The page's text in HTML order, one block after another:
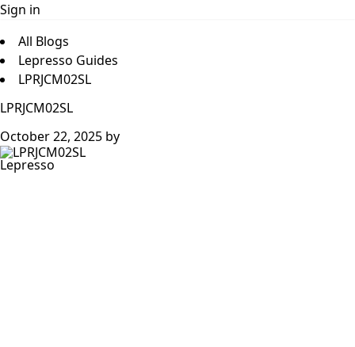
Sign in
All Blogs
Lepresso Guides
LPRJCM02SL
LPRJCM02SL
October 22, 2025 by
Lepresso